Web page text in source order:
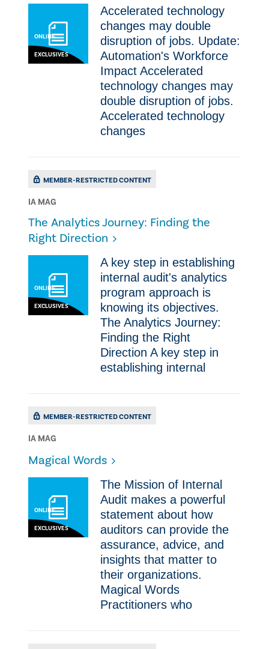
ONLINE
EXCLUSIVES
​Accelerated technology
changes may double
disruption of jobs. Update:
Automation's Workforce
Impact ​Accelerated
technology changes may
double disruption of jobs. ​
Accelerated technology
changes
MEMBER-RESTRICTED CONTENT
IA MAG
The Analytics Journey: Finding the
Right Direction
ONLINE
EXCLUSIVES
​​A key step in establishing
internal audit's analytics
program approach is
knowing its objectives.
The Analytics Journey:
Finding the Right
Direction ​​A key step in
establishing internal
MEMBER-RESTRICTED CONTENT
IA MAG
Magical Words
ONLINE
EXCLUSIVES
​The Mission of Internal
Audit makes a powerful
statement about how
auditors can provide the
assurance, advice, and
insights that matter to
their organizations.
Magical Words ​
Practitioners who